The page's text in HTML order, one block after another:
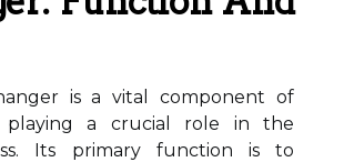
is a vital component of
playing a crucial role in the
Its primary function is to